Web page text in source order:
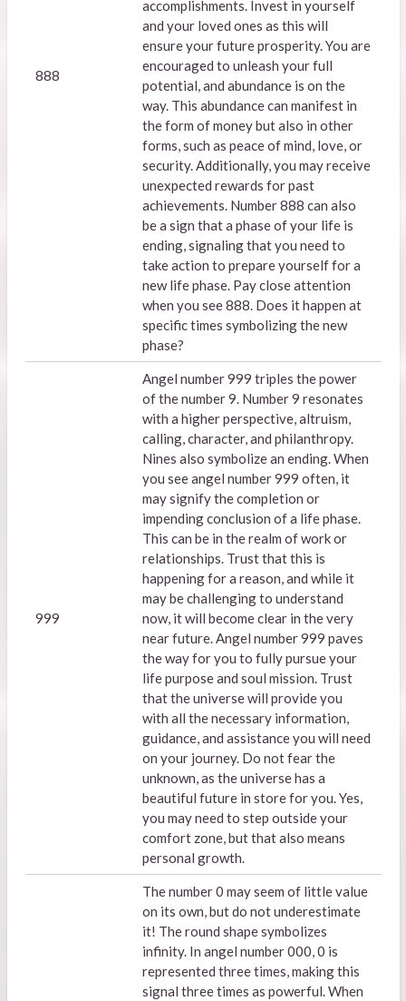
888
accomplishments. Invest in yourself
and your loved ones as this will
ensure your future prosperity. You are
encouraged to unleash your full
potential, and abundance is on the
way. This abundance can manifest in
the form of money but also in other
forms, such as peace of mind, love, or
security. Additionally, you may receive
unexpected rewards for past
achievements. Number 888 can also
be a sign that a phase of your life is
ending, signaling that you need to
take action to prepare yourself for a
new life phase. Pay close attention
when you see 888. Does it happen at
specific times symbolizing the new
phase?
999
Angel number 999 triples the power
of the number 9. Number 9 resonates
with a higher perspective, altruism,
calling, character, and philanthropy.
Nines also symbolize an ending. When
you see angel number 999 often, it
may signify the completion or
impending conclusion of a life phase.
This can be in the realm of work or
relationships. Trust that this is
happening for a reason, and while it
may be challenging to understand
now, it will become clear in the very
near future. Angel number 999 paves
the way for you to fully pursue your
life purpose and soul mission. Trust
that the universe will provide you
with all the necessary information,
guidance, and assistance you will need
on your journey. Do not fear the
unknown, as the universe has a
beautiful future in store for you. Yes,
you may need to step outside your
comfort zone, but that also means
personal growth.
The number 0 may seem of little value
on its own, but do not underestimate
it! The round shape symbolizes
infinity. In angel number 000, 0 is
represented three times, making this
signal three times as powerful. When